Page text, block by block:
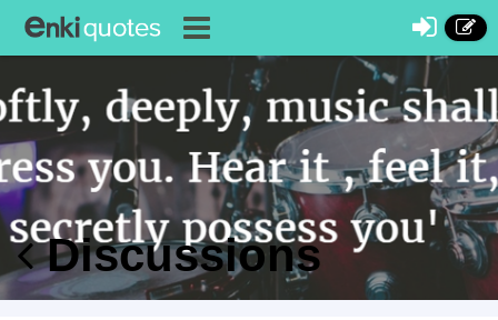
Discussions